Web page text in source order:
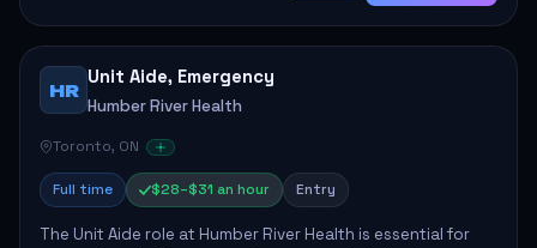
HR
Unit Aide, Emergency
Humber River Health
Toronto, ON
Full time $28–$31 an hour Entry
The Unit Aide role at Humber River Health is essential for